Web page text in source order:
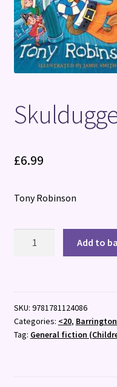
£6.99
Tony Robinson
Add to
SKU: 9781781124086
Categories: <20,
Tag: General fiction